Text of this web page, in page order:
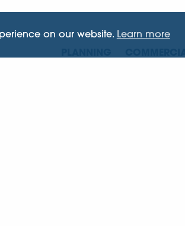
on our website. Learn more